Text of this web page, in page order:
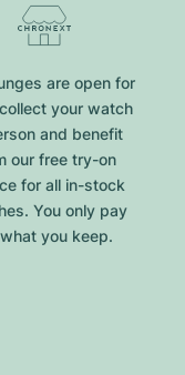
are open for
your watch
and benefit
our free try-on
for all in-stock
You only pay
you keep.